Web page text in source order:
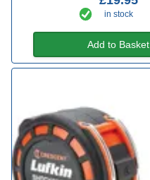
in stock
Add to Basket